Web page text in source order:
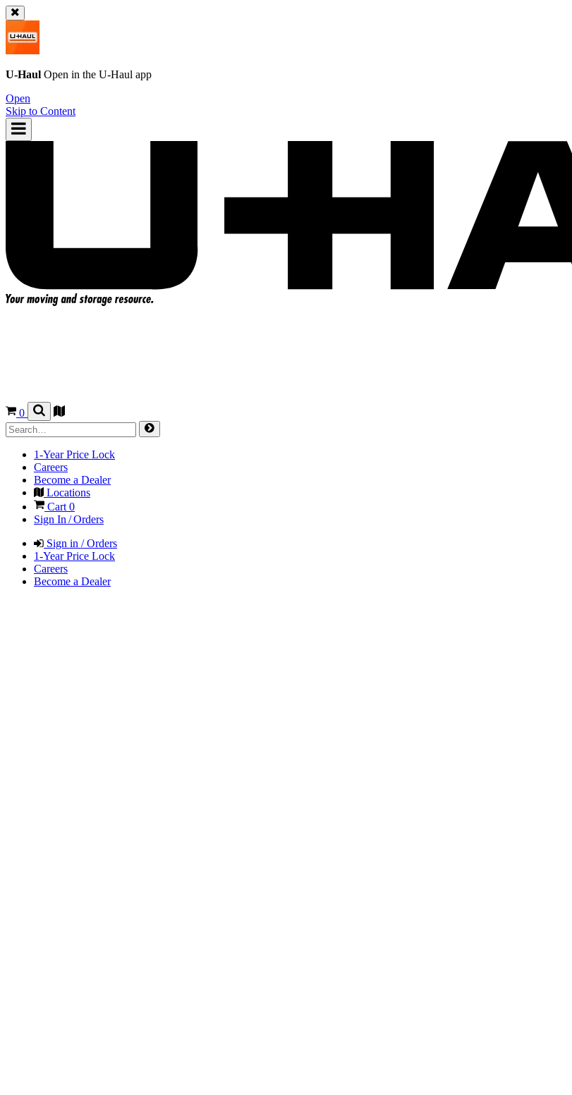
U-Haul Open in the U-Haul app
Open
Skip to Content
0
1-Year Price Lock
Careers
Become a Dealer
Locations
Cart0
Sign In / Orders
Sign in / Orders
1-Year Price Lock
Careers
Become a Dealer